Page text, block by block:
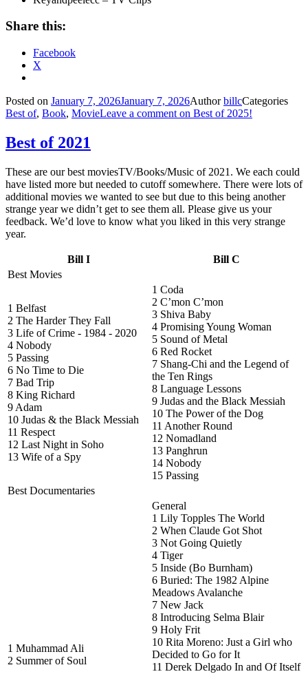
Share this:
Facebook
X
Posted on January 7, 2026January 7, 2026AuthorbillcCategories
Best of, Book, MovieLeave a comment on Best of 2025!
Best of 2021
These are our best moviesTV/Books/Music of 2021. We each could
have listed more but needed to cutoff somewhere. There were lots of
additional movies we wanted to see but due to this being another
strange year we didn’t get to see them all. Please give us your
feedback. We’d love to know what you liked in this very strange
year.
Bill I
Bill C
Best Movies
1 Belfast
2 The Harder They Fall
3 Life of Crime - 1984 - 2020
4 Nobody
5 Passing
6 No Time to Die
7 Bad Trip
8 King Richard
9 Adam
10 Judas & the Black Messiah
11 Respect
12 Last Night in Soho
13 Wife of a Spy
1 Coda
2 C’mon C’mon
3 Shiva Baby
4 Promising Young Woman
5 Sound of Metal
6 Red Rocket
7 Shang-Chi and the Legend of
the Ten Rings
8 Language Lessons
9 Judas and the Black Messiah
10 The Power of the Dog
11 Another Round
12 Nomadland
13 Panghrun
14 Nobody
15 Passing
Best Documentaries
1 Muhammad Ali
2 Summer of Soul
General
1 Lily Topples The World
2 When Claude Got Shot
3 Not Going Quietly
4 Tiger
5 Inside (Bo Burnham)
6 Buried: The 1982 Alpine
Meadows Avalanche
7 New Jack
8 Introducing Selma Blair
9 Holy Frit
10 Rita Moreno: Just a Girl who
Decided to Go for It
11 Derek Delgado In and Of Itself